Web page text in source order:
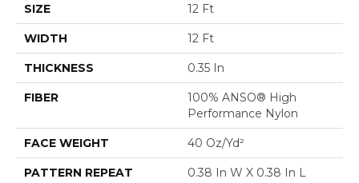
SIZE 12 Ft
WIDTH 12 Ft
THICKNESS 0.35 In
FIBER
100% ANSO® High
Performance Nylon
FACE WEIGHT 40 Oz/yd²
PATTERN REPEAT 0.38 In W X 0.38 In L